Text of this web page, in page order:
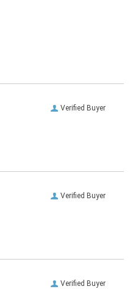
Verified Buyer
Verified Buyer
Verified Buyer